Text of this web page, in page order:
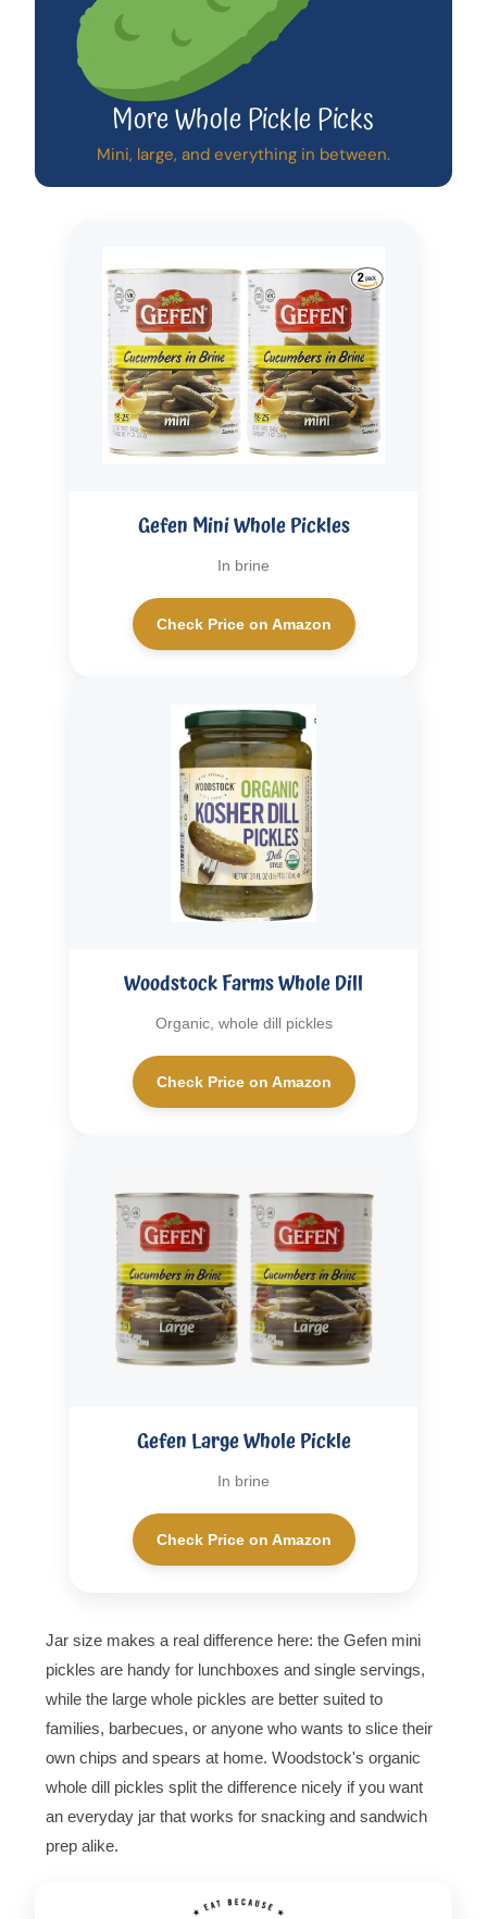
More Whole Pickle Picks
Mini, large, and everything in between.
Gefen Mini Whole Pickles
In brine
Check Price on Amazon
Woodstock Farms Whole Dill
Organic, whole dill pickles
Check Price on Amazon
Gefen Large Whole Pickle
In brine
Check Price on Amazon
Jar size makes a real difference here: the Gefen mini
pickles are handy for lunchboxes and single servings,
while the large whole pickles are better suited to
families, barbecues, or anyone who wants to slice their
own chips and spears at home. Woodstock's organic
whole dill pickles split the difference nicely if you want
an everyday jar that works for snacking and sandwich
prep alike.